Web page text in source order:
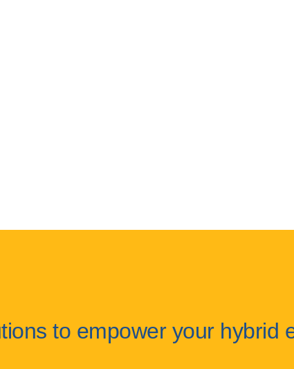
to empower your hybrid